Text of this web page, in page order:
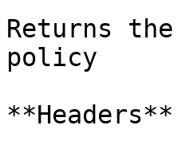
Returns
policy
**Headers**